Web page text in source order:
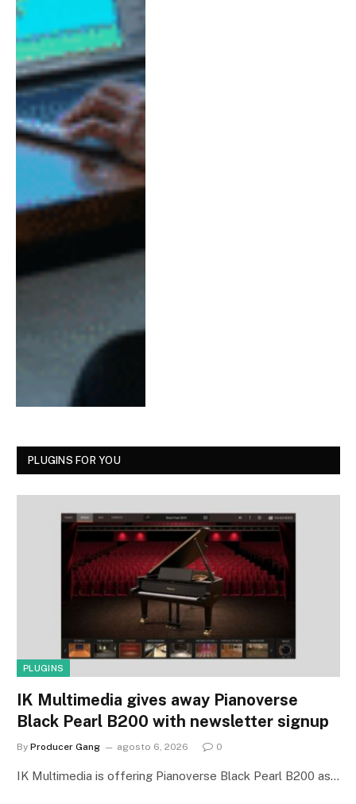
PLUGINS FOR YOU
PLUGINS
IK Multimedia gives away Pianoverse
Black Pearl B200 with newsletter signup
By Producer Gang agosto 6, 2026 0
IK Multimedia is offering Pianoverse Black Pearl B200 as…